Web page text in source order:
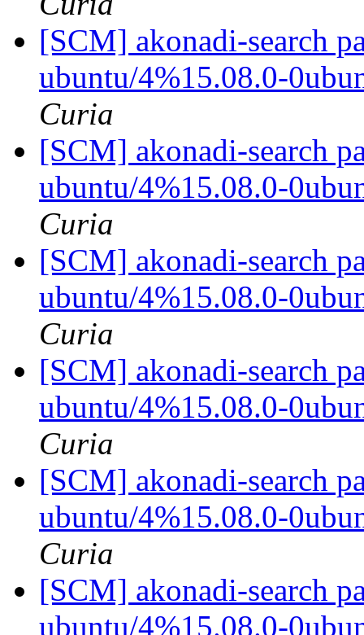
[SCM] akonadi-search
ubuntu/4%15.08.0-
Curia
[SCM] akonadi-search
ubuntu/4%15.08.0-
Curia
[SCM] akonadi-search
ubuntu/4%15.08.0-
Curia
[SCM] akonadi-search
ubuntu/4%15.08.0-
Curia
[SCM] akonadi-search
ubuntu/4%15.08.0-
Curia
[SCM] akonadi-search
ubuntu/4%15.08.0-